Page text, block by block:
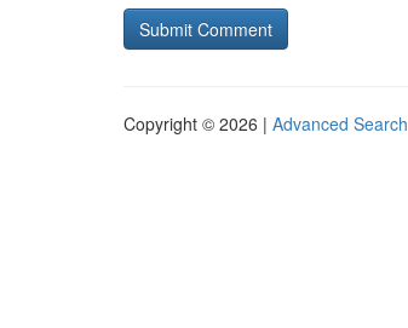
Copyright © 2026 | Advanced Search